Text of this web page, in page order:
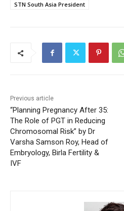
STN South Asia President
Previous article
“Planning Pregnancy After 35:
The Role of PGT in Reducing
Chromosomal Risk” by Dr
Varsha Samson Roy, Head of
Embryology, Birla Fertility &
IVF